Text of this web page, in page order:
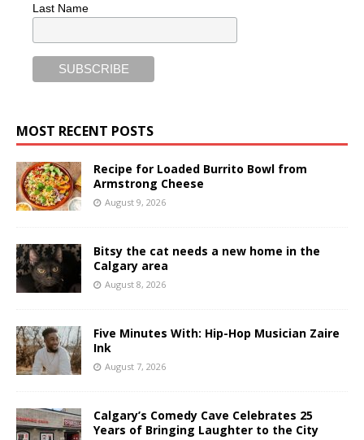
Last Name
MOST RECENT POSTS
Recipe for Loaded Burrito Bowl from
Armstrong Cheese
August 9, 2026
Bitsy the cat needs a new home in the
Calgary area
August 8, 2026
Five Minutes With: Hip-Hop Musician Zaire
Ink
August 7, 2026
Calgary’s Comedy Cave Celebrates 25
Years of Bringing Laughter to the City